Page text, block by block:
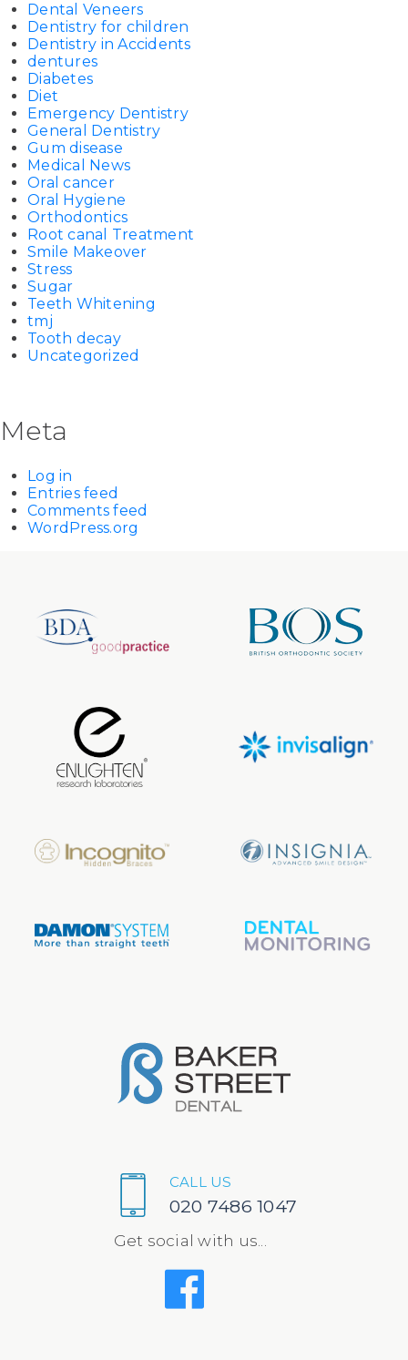
Dental Veneers
Dentistry for children
Dentistry in Accidents
dentures
Diabetes
Diet
Emergency Dentistry
General Dentistry
Gum disease
Medical News
Oral cancer
Oral Hygiene
Orthodontics
Root canal Treatment
Smile Makeover
Stress
Sugar
Teeth Whitening
tmj
Tooth decay
Uncategorized
Meta
Log in
Entries feed
Comments feed
WordPress.org
CALL US
020 7486 1047
Get social with us...